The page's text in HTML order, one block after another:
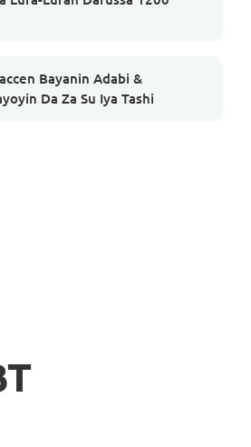
Bayanin Adabi &
Da Za Su Iya Tashi